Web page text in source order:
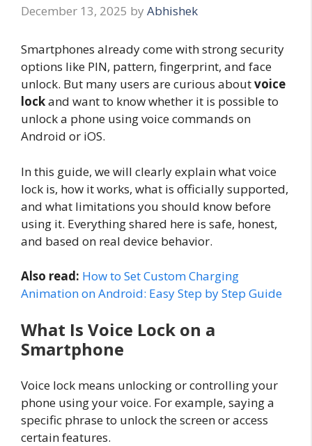
December 13, 2025 by Abhishek
Smartphones already come with strong security
options like PIN, pattern, fingerprint, and face
unlock. But many users are curious aboutvoice
lockand want to know whether it is possible to
unlock a phone using voice commands on
Android or iOS.
In this guide, we will clearly explain what voice
lock is, how it works, what is officially supported,
and what limitations you should know before
using it. Everything shared here is safe, honest,
and based on real device behavior.
Also read: How to Set Custom Charging
Animation on Android: Easy Step by Step Guide
What Is Voice Lock on a
Smartphone
Voice lock means unlocking or controlling your
phone using your voice. For example, saying a
specific phrase to unlock the screen or access
certain features.